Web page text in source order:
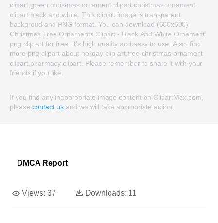
clipart,green christmas ornament clipart,christmas ornament
clipart black and white. This clipart image is transparent
backgroud and PNG format. You can download (600x600)
Christmas Tree Ornaments Clipart - Black And White Ornament
png clip art for free. It's high quality and easy to use. Also, find
more png clipart about holiday clip art,free christmas ornament
clipart,pharmacy clipart. Please remember to share it with your
friends if you like.
If you find any inappropriate image content on ClipartMax.com,
please contact us and we will take appropriate action.
DMCA Report
Views: 37 Downloads: 11